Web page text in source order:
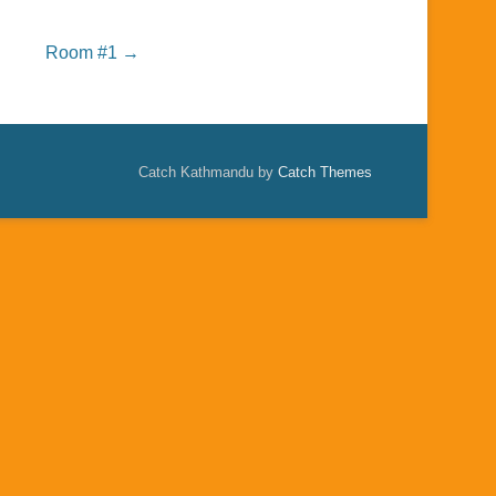
Room #1 →
Catch Kathmandu by Catch Themes